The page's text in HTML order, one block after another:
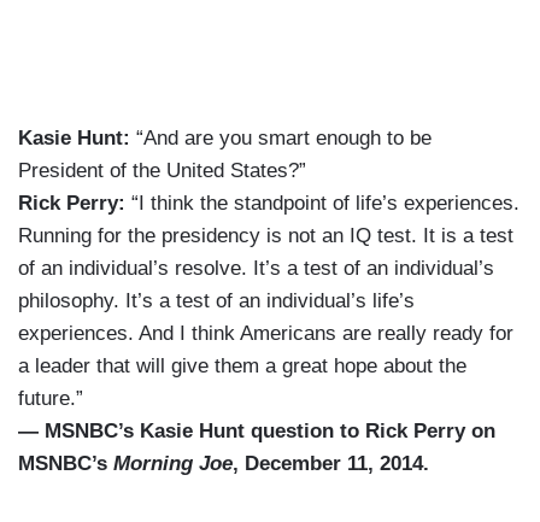
Kasie Hunt: “And are you smart enough to be
President of the United States?”
Rick Perry: “I think the standpoint of life’s experiences.
Running for the presidency is not an IQ test. It is a test
of an individual’s resolve. It’s a test of an individual’s
philosophy. It’s a test of an individual’s life’s
experiences. And I think Americans are really ready for
a leader that will give them a great hope about the
future.”
— MSNBC’s Kasie Hunt question to Rick Perry on
MSNBC’s Morning Joe, December 11, 2014.